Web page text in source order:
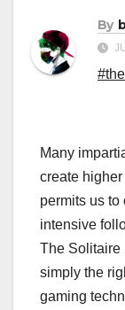
By
Many
create
permits us to
intensive
The Solitaire
simply the
gaming